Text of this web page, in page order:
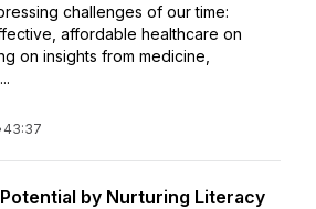
challenges of our time:
affordable healthcare on
on insights from medicine,
43:37
by Nurturing Literacy